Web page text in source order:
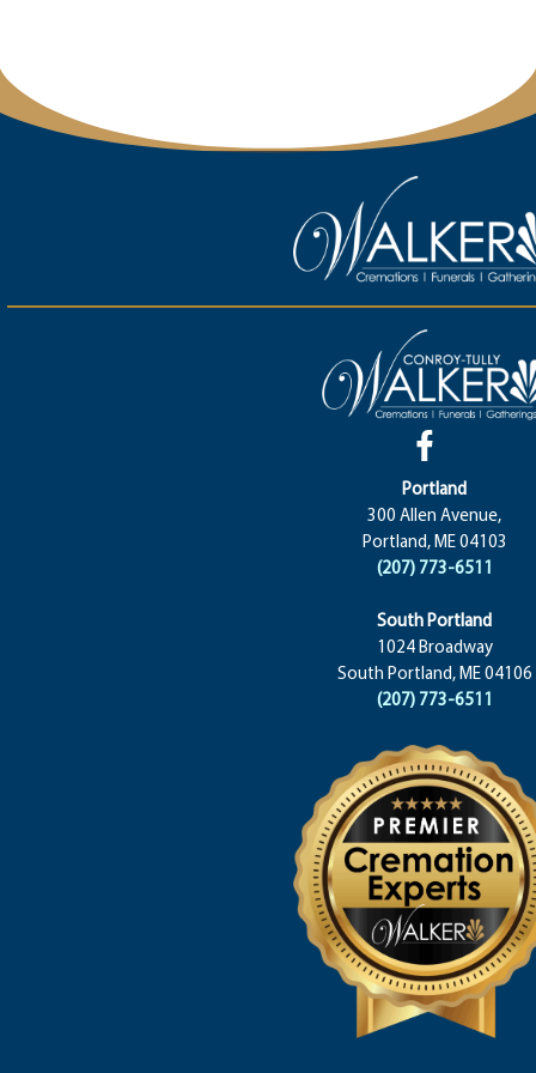
Portland
300 Allen Avenue,
Portland, ME 04103
(207) 773-6511
South Portland
1024 Broadway
South Portland, ME 04106
(207) 773-6511